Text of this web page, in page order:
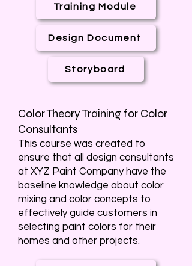
Training Module
Design Document
Storyboard
Color Theory Training for Color
Consultants
This course was created to
ensure that all design consultants
at XYZ Paint Company have the
baseline knowledge about color
mixing and color concepts to
effectively guide customers in
selecting paint colors for their
homes and other projects.